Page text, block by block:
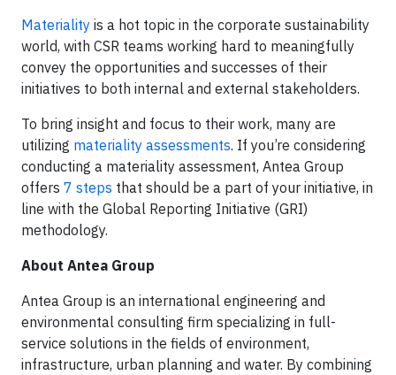
Materiality is a hot topic in the corporate sustainability
world, with CSR teams working hard to meaningfully
convey the opportunities and successes of their
initiatives to both internal and external stakeholders.
To bring insight and focus to their work, many are
utilizing materiality assessments. If you’re considering
conducting a materiality assessment, Antea Group
offers 7 steps that should be a part of your initiative, in
line with the Global Reporting Initiative (GRI)
methodology.
About Antea Group
Antea Group is an international engineering and
environmental consulting firm specializing in full-
service solutions in the fields of environment,
infrastructure, urban planning and water. By combining